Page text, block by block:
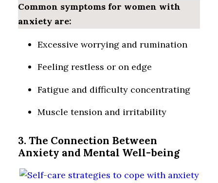
Common symptoms for women with
anxiety are:
Excessive worrying and rumination
Feeling restless or on edge
Fatigue and difficulty concentrating
Muscle tension and irritability
3. The Connection Between
Anxiety and Mental Well-being